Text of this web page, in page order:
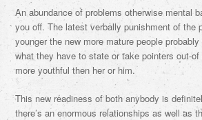
An abundance of problems otherwise mental
you off. The latest verbally punishment of the
younger the new more mature people probably
what they have to state or take pointers out-
more youthful then her or him.
This new readiness of both anybody is
there’s an enormous relationships as well as